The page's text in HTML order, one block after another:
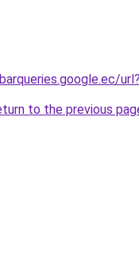
to the previous